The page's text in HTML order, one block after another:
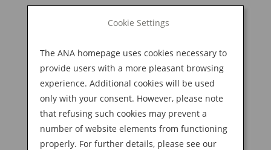
BOOK NOW
for:
M
Cookie Settings
The ANA homepage uses cookies necessary to
provide users with a more pleasant browsing
experience. Additional cookies will be used
only with your consent. However, please note
that refusing such cookies may prevent a
number of website elements from functioning
properly. For further details, please see our